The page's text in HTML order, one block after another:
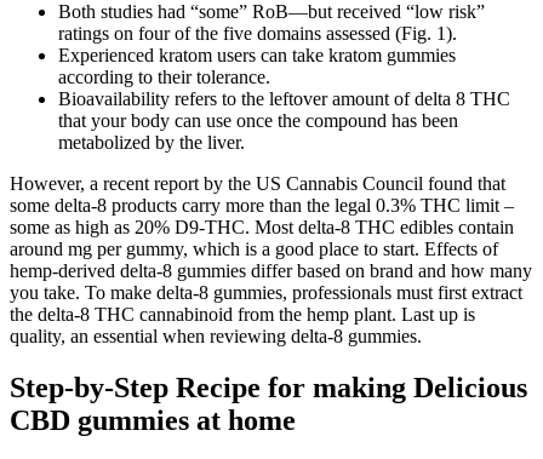
Both studies had “some” RoB—but received “low risk”
ratings on four of the five domains assessed (Fig. 1).
Experienced kratom users can take kratom gummies
according to their tolerance.
Bioavailability refers to the leftover amount of delta 8 THC
that your body can use once the compound has been
metabolized by the liver.
However, a recent report by the US Cannabis Council found that
some delta-8 products carry more than the legal 0.3% THC limit –
some as high as 20% D9-THC. Most delta-8 THC edibles contain
around mg per gummy, which is a good place to start. Effects of
hemp-derived delta-8 gummies differ based on brand and how many
you take. To make delta-8 gummies, professionals must first extract
the delta-8 THC cannabinoid from the hemp plant. Last up is
quality, an essential when reviewing delta-8 gummies.
Step-by-Step Recipe for making Delicious
CBD gummies at home